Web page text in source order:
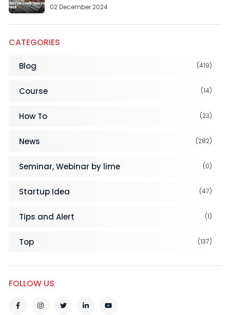
02 December 2024
CATEGORIES
Blog (419)
Course (14)
How To (23)
News (282)
Seminar, Webinar by lime (0)
Startup Idea (47)
Tips and Alert (1)
Top (137)
FOLLOW US